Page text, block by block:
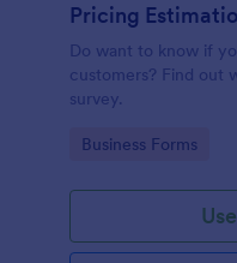
Pricing
Do want to know if
customers? Find out
survey.
Go to Category:
Business Forms